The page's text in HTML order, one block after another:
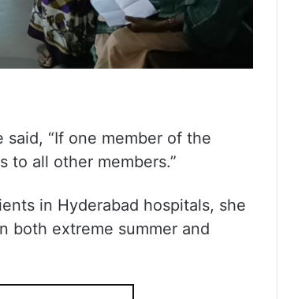
“If one member of the
to all other members.”
in Hyderabad hospitals, she
both extreme summer and